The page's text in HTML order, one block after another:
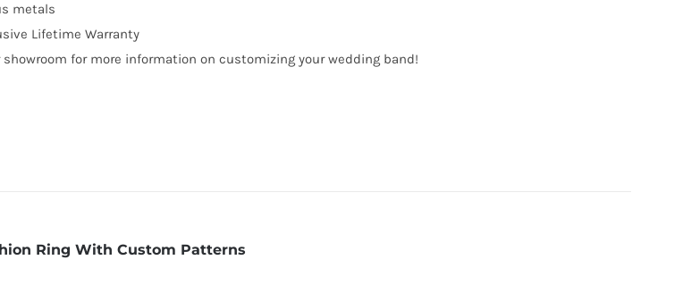
metals
Lifetime Warranty
for more information on customizing your wedding band!
Ring With Custom Patterns